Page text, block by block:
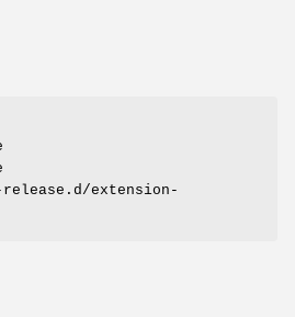
extension-